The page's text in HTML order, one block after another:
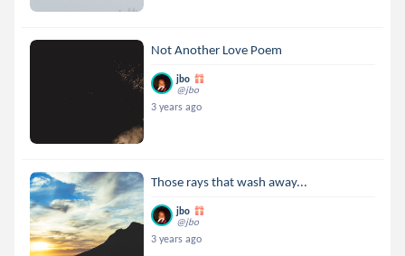
Not Another Love Poem
jbo
@jbo
3 years ago
Those rays that wash away...
jbo
@jbo
3 years ago